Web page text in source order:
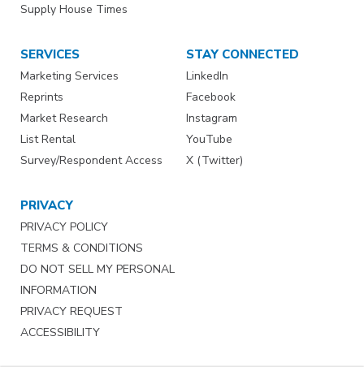
Supply House Times
SERVICES
Marketing Services
Reprints
Market Research
List Rental
Survey/Respondent Access
STAY CONNECTED
LinkedIn
Facebook
Instagram
YouTube
X (Twitter)
PRIVACY
PRIVACY POLICY
TERMS & CONDITIONS
DO NOT SELL MY PERSONAL
INFORMATION
PRIVACY REQUEST
ACCESSIBILITY